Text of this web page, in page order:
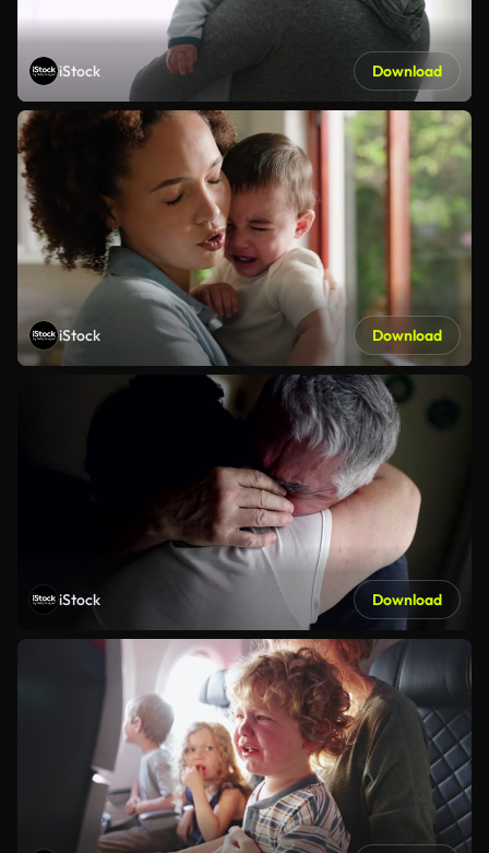
iStock Download
iStock Download
iStock Download